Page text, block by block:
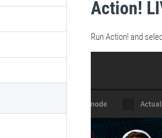
Action!
Run Action! and